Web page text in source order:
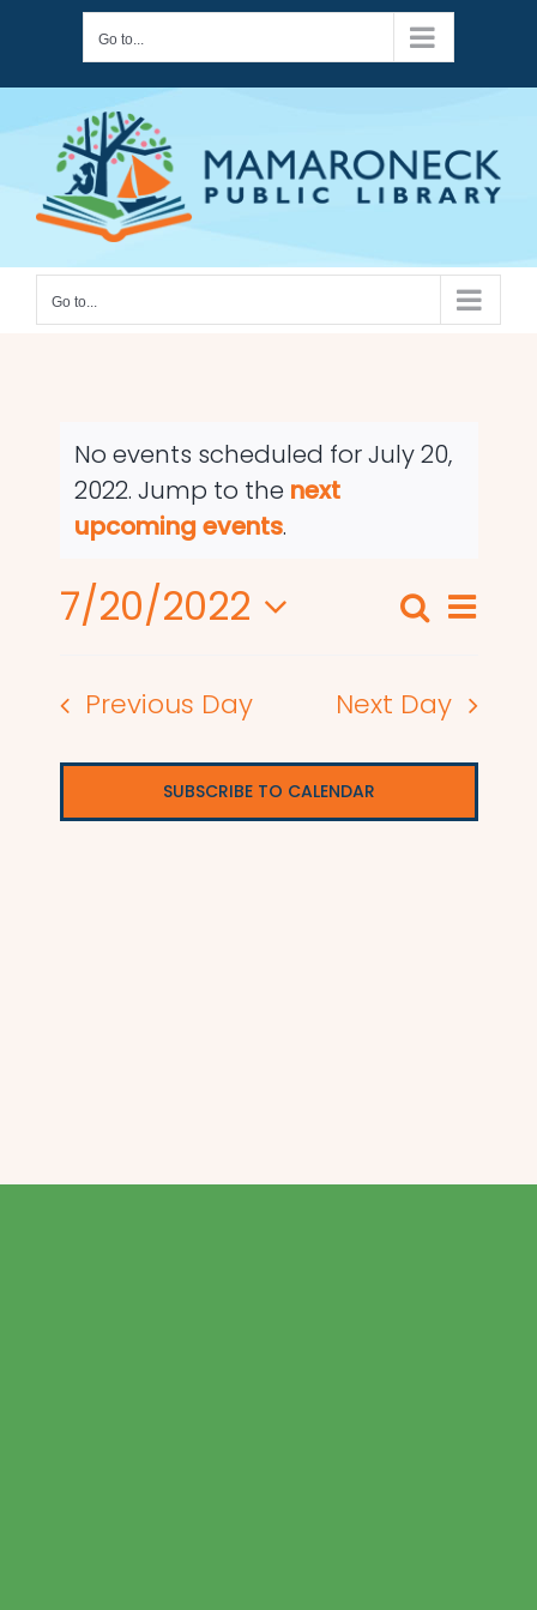
content
Go to...
Go to...
Notice
No events scheduled for July 20,
2022. Jump to the next
upcoming events.
Events
and
Views
Search
Day
7/20/2022
date.
Previous Day Next Day
SUBSCRIBE TO CALENDAR